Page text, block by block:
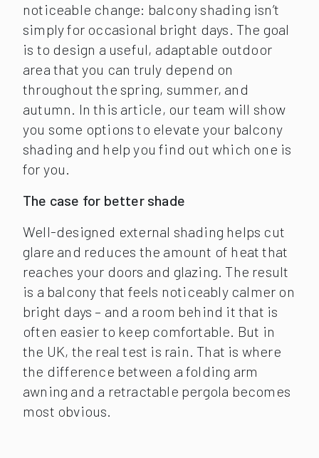
noticeable change: balcony shading isn’t
simply for occasional bright days. The goal
is to design a useful, adaptable outdoor
area that you can truly depend on
throughout the spring, summer, and
autumn. In this article, our team will show
you some options to elevate your balcony
shading and help you find out which one is
for you.
The case for better shade
Well-designed external shading helps cut
glare and reduces the amount of heat that
reaches your doors and glazing. The result
is a balcony that feels noticeably calmer on
bright days – and a room behind it that is
often easier to keep comfortable. But in
the UK, the real test is rain. That is where
the difference between a folding arm
awning and a retractable pergola becomes
most obvious.